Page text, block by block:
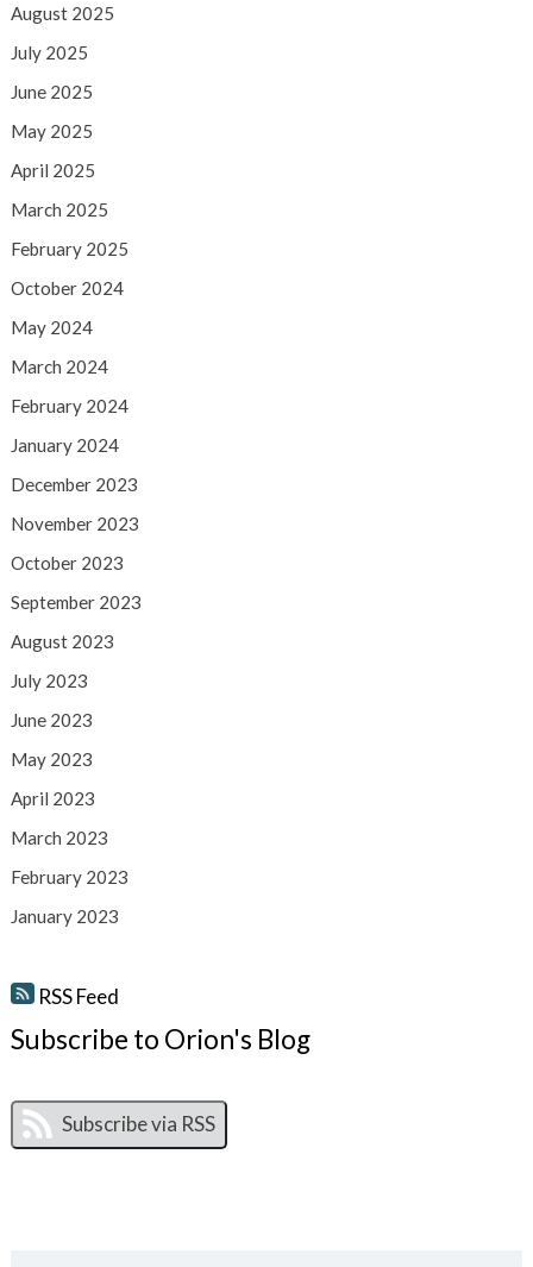
August 2025
July 2025
June 2025
May 2025
April 2025
March 2025
February 2025
October 2024
May 2024
March 2024
February 2024
January 2024
December 2023
November 2023
October 2023
September 2023
August 2023
July 2023
June 2023
May 2023
April 2023
March 2023
February 2023
January 2023
RSS Feed
Subscribe to Orion's Blog